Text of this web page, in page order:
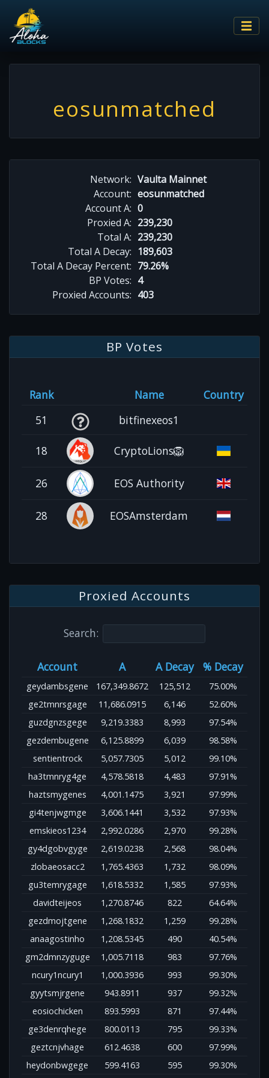
eosunmatched
Network: Vaulta Mainnet
Account: eosunmatched
Account A: 0
Proxied A: 239,230
Total A: 239,230
Total A Decay: 189,603
Total A Decay Percent: 79.26%
BP Votes: 4
Proxied Accounts: 403
BP Votes
Rank Name
Country
51
bitfinexeos1
18 CryptoLions🦁
26 EOS Authority
28 EOSAmsterdam
Proxied Accounts
Search:
Account A A Decay % Decay
geydambsgene 167,349.8672 125,512
75.00%
ge2tmnrsgage
11,686.0915 6,146
52.60%
guzdgnzsgege
9,219.3383 8,993
97.54%
gezdembugene
6,125.8899 6,039
98.58%
sentientrock
5,057.7305 5,012
99.10%
ha3tmnryg4ge
4,578.5818 4,483
97.91%
haztsmygenes
4,001.1475 3,921
97.99%
gi4tenjwgmge
3,606.1441 3,532
97.93%
emskieos1234
2,992.0286 2,970
99.28%
gy4dgobvgyge
2,619.0238 2,568
98.04%
zlobaeosacc2
1,765.4363 1,732
98.09%
gu3temrygage
1,618.5332 1,585
97.93%
davidteijeos
1,270.8746 822
64.64%
gezdmojtgene
1,268.1832 1,259
99.28%
anaagostinho
1,208.5345 490
40.54%
gm2dmnzyguge
1,005.7118 983
97.76%
ncury1ncury1
1,000.3936 993
99.30%
gyytsmjrgene
943.8911 937
99.32%
eosiochicken
893.5993 871
97.44%
ge3denrqhege
800.0113 795
99.33%
geztcnjvhage
612.4638 600
97.99%
heydonbwgege
599.4163 595
99.30%